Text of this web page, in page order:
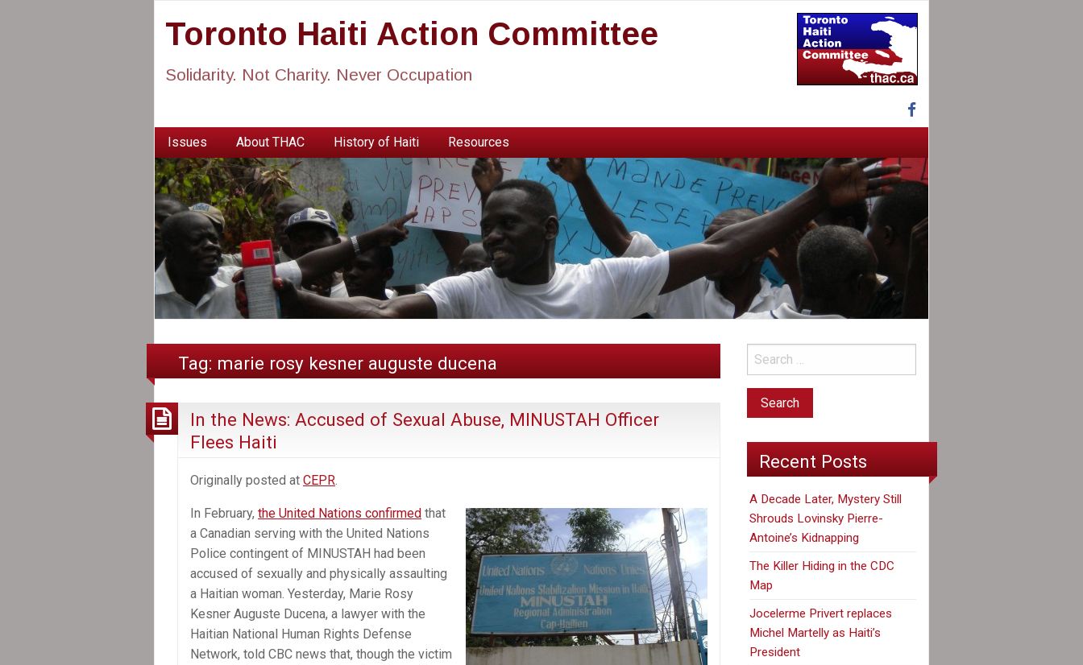
Toronto Haiti Action Committee
Solidarity. Not Charity. Never Occupation
Issues About THAC History of Haiti Resources
Tag: marie rosy kesner auguste ducena
In the News: Accused of Sexual Abuse, MINUSTAH Officer
Flees Haiti
Originally posted at CEPR
In February, the United Nations confirmed that
a Canadian serving with the United Nations
Police contingent of MINUSTAH had been
accused of sexually and physically assaulting
a Haitian woman. Yesterday, Marie Rosy
Kesner Auguste Ducena, a lawyer with the
Haitian National Human Rights Defense
Network, told CBC news that, though the victim
Recent Posts
A Decade Later, Mystery Still
Shrouds Lovinsky Pierre-
Antoine’s Kidnapping
The Killer Hiding in the CDC
Map
Jocelerme Privert replaces
Michel Martelly as Haiti’s
President